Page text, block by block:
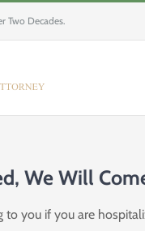
Two Decades.
We Will
to you if you are